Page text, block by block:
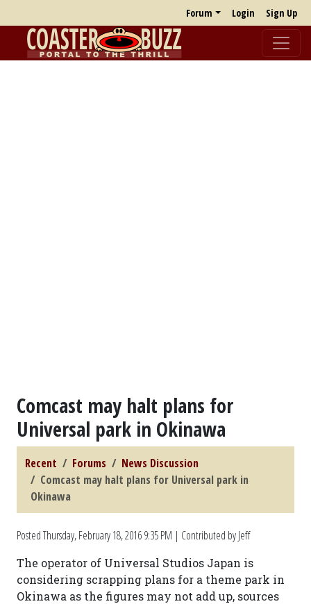
Forum Login Sign Up
Comcast may halt plans for
Universal park in Okinawa
Recent Forums
News Discussion
Comcast may halt plans for Universal park in
Okinawa
PostedThursday, February 18, 2016 9:35 PM | Contributed by Jeff
The operator of Universal Studios Japan is
considering scrapping plans for a theme park in
Okinawa as the figures may not add up, sources